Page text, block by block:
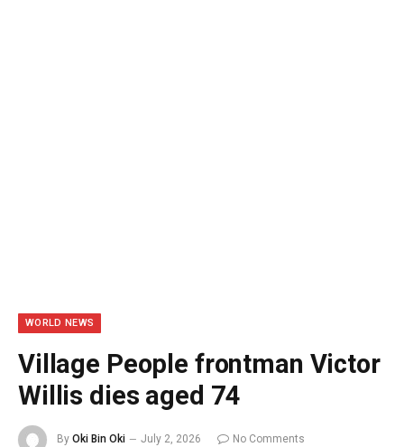
WORLD NEWS
Village People frontman Victor
Willis dies aged 74
By Oki Bin Oki July 2, 2026
No Comments